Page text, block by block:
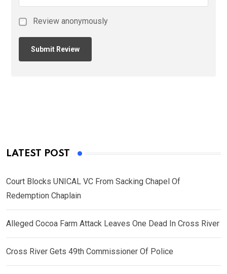
Review anonymously
LATEST POST
Court Blocks UNICAL VC From Sacking Chapel Of
Redemption Chaplain
Alleged Cocoa Farm Attack Leaves One Dead In Cross River
Cross River Gets 49th Commissioner Of Police